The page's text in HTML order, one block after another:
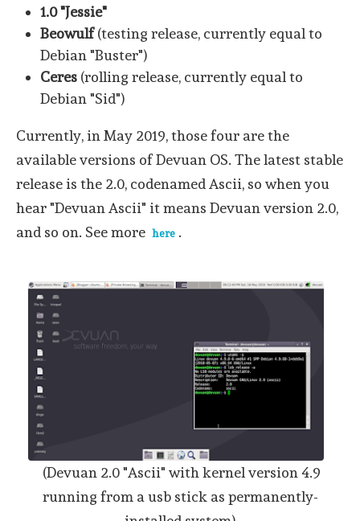
1.0 "Jessie"
Beowulf(testing release, currently equal to
Debian "Buster")
Ceres (rolling release, currently equal to
Debian "Sid")
Currently, in May 2019, those four are the
available versions of Devuan OS. The latest stable
release is the 2.0, codenamed Ascii, so when you
hear "Devuan Ascii" it means Devuan version 2.0,
and so on. See more here .
(Devuan 2.0 "Ascii" with kernel version 4.9
running from a usb stick as permanently-